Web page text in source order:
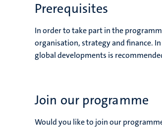
Prerequisites
In order to take part in the
organisation, strategy and finance.
global developments is
Join our programme
Would you like to join our